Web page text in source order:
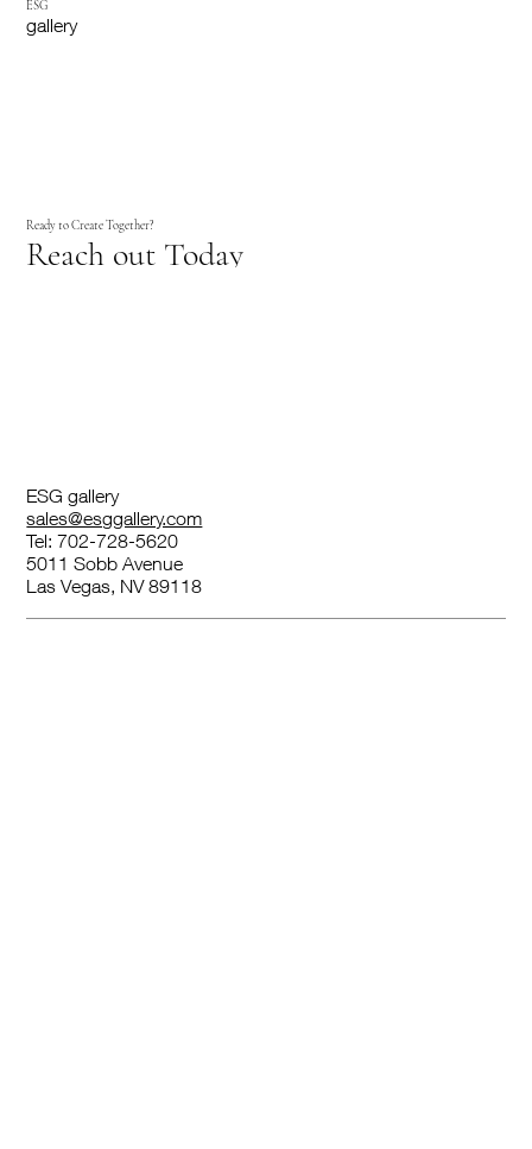
ESG
gallery
Ready to Create Together?
Reach out Today
ESG gallery
sales@esggallery.com
Tel: 702-728-5620
5011 Sobb Avenue
Las Vegas, NV 89118